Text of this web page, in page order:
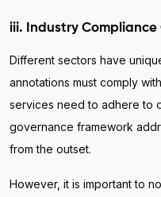
iii. Industry
Different sectors have
annotations must comply
services need to adhere to
governance framework
from the outset.
However, it is important to